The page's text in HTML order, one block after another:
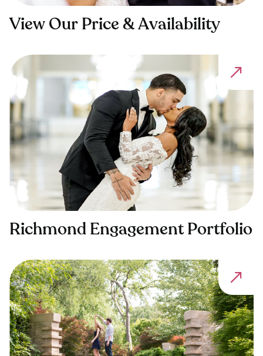
View Our Price & Availability
Richmond Engagement Portfolio